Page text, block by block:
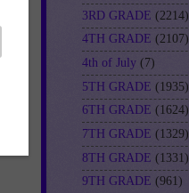
3RD GRADE (2214)
4TH GRADE (2107)
4th of July (7)
5TH GRADE (1935)
6TH GRADE (1624)
7TH GRADE (1329)
8TH GRADE (1331)
9TH GRADE (961)